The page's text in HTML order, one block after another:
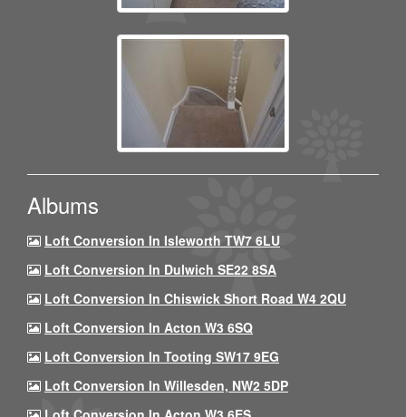
Albums
Loft Conversion In Isleworth TW7 6LU
Loft Conversion In Dulwich SE22 8SA
Loft Conversion In Chiswick Short Road W4 2QU
Loft Conversion In Acton W3 6SQ
Loft Conversion In Tooting SW17 9EG
Loft Conversion In Willesden, NW2 5DP